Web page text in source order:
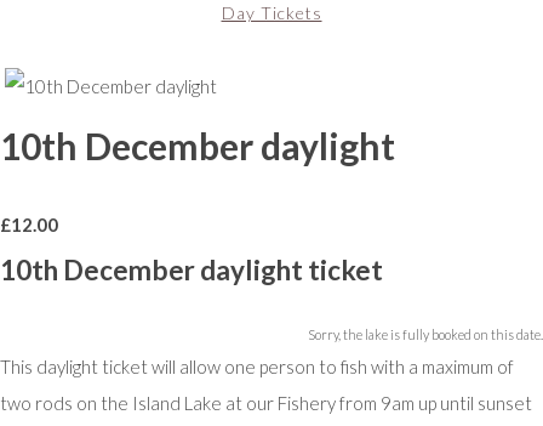
Day Tickets
10th December daylight
£12.00
10th December daylight ticket
Sorry, the lake is fully booked on this date.
This daylight ticket will allow one person to fish with a maximum of
two rods on the Island Lake at our Fishery from 9am up until sunset